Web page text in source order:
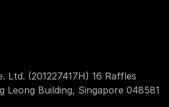
(201227417H) 16 Raffles
Leong Building, Singapore 048581